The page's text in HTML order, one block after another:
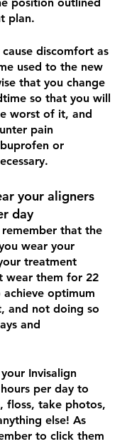
position outlined
plan.
discomfort as
used to the new
that you change
so that you will
worst of it, and
pain
or
your aligners
day
that the
wear your
treatment
wear them for 22
achieve optimum
and not doing so
and
Invisalign
per day to
floss, take photos,
else! As
to click them